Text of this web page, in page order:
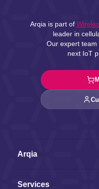
Arqia is part of
leader in
Our expert
next IoT
Arqia
Services